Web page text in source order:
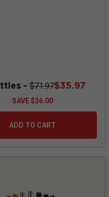
-$71.97$35.97
SAVE$36.00
ADD TO CART